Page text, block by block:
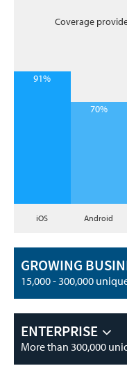
Coverage
91%
iOS
70%
Android
GROWING
15,000 - 300,000
ENTERPRISE
More than 300,000